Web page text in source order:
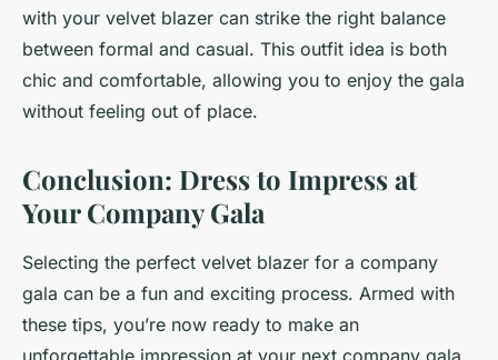
with your velvet blazer can strike the right balance
between formal and casual. This outfit idea is both
chic and comfortable, allowing you to enjoy the gala
without feeling out of place.
Conclusion: Dress to Impress at
Your Company Gala
Selecting the perfect velvet blazer for a company
gala can be a fun and exciting process. Armed with
these tips, you’re now ready to make an